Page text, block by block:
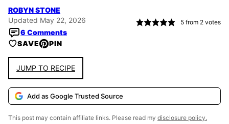
ROBYN STONE
Updated May 22, 2026
6 Comments
5 from 2 votes
SAVE PIN
JUMP TO RECIPE
Add as Google Trusted Source
This post may contain affiliate links. Please read my disclosure policy.